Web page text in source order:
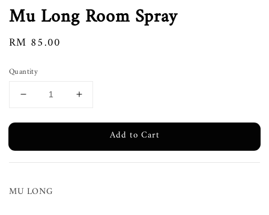
Mu Long Room Spray
Regular
RM 85.00
Quantity
Add to Cart
MU LONG